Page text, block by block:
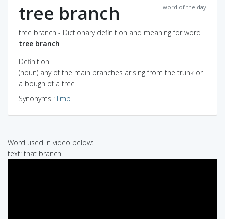
word of the day
tree branch
tree branch - Dictionary definition and meaning for word
tree branch
Definition
(noun) any of the main branches arising from the trunk or
a bough of a tree
Synonyms : limb
Word used in video below:
text: that branch